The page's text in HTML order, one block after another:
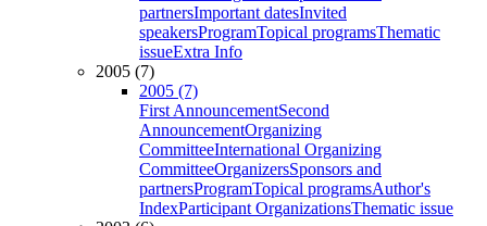
partnersImportant datesInvited
speakersProgramTopical programsThematic
issueExtra Info
2005 (7)
2005 (7)
First AnnouncementSecond
AnnouncementOrganizing
CommitteeInternational Organizing
CommitteeOrganizersSponsors and
partnersProgramTopical programsAuthor's
IndexParticipant OrganizationsThematic issue